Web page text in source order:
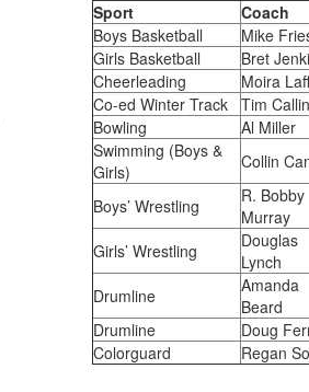
Sport
Coach
Boys Basketball
Mike
Girls Basketball
Bret
Cheerleading
Moira
Co-ed Winter Track
Tim
Bowling
Al Miller
Swimming (Boys &
Girls)
Collin
Boys’ Wrestling
R. Bobby
Murray
Girls’ Wrestling
Douglas
Lynch
Drumline
Amanda
Beard
Drumline
Doug
Colorguard
Regan